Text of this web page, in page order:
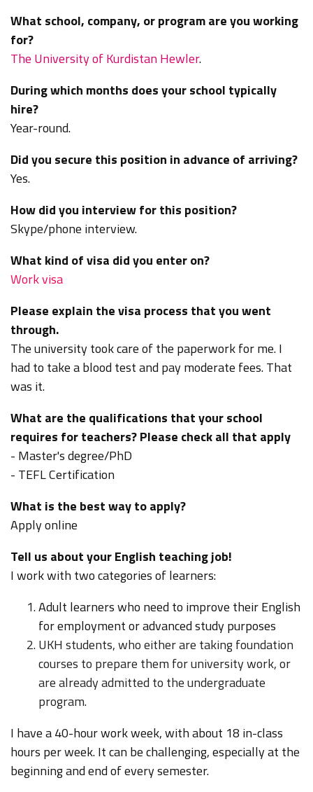
What school, company, or program are you working
for?
The University of Kurdistan Hewler.
During which months does your school typically
hire?
Year-round.
Did you secure this position in advance of arriving?
Yes.
How did you interview for this position?
Skype/phone interview.
What kind of visa did you enter on?
Work visa
Please explain the visa process that you went
through.
The university took care of the paperwork for me. I
had to take a blood test and pay moderate fees. That
was it.
What are the qualifications that your school
requires for teachers? Please check all that apply
- Master's degree/PhD
- TEFL Certification
What is the best way to apply?
Apply online
Tell us about your English teaching job!
I work with two categories of learners:
Adult learners who need to improve their English
for employment or advanced study purposes
UKH students, who either are taking foundation
courses to prepare them for university work, or
are already admitted to the undergraduate
program.
I have a 40-hour work week, with about 18 in-class
hours per week. It can be challenging, especially at the
beginning and end of every semester.